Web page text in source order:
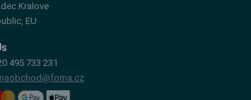
Kralove
EU
495 733 231